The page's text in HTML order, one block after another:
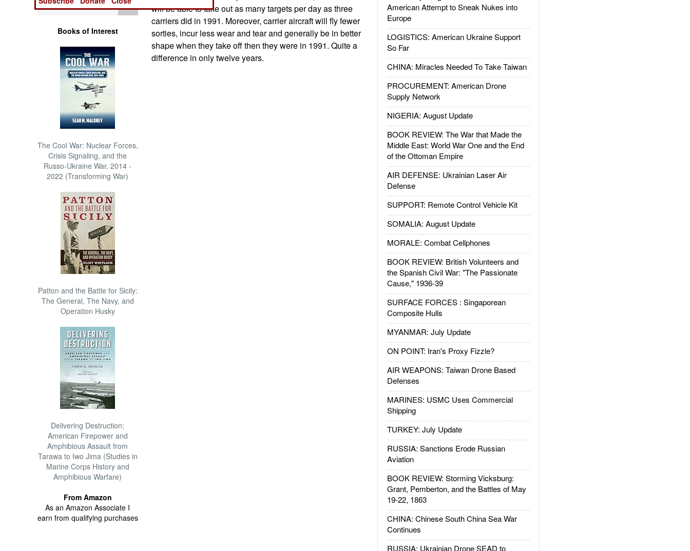
Tools
Books of Interest
The Cool War: Nuclear Forces,
Crisis Signaling, and the
Russo-Ukraine War, 2014 -
2022 (Transforming War)
Patton and the Battle for Sicily:
The General, The Navy, and
Operation Husky
Delivering Destruction:
American Firepower and
Amphibious Assault from
Tarawa to Iwo Jima (Studies in
Marine Corps History and
Amphibious Warfare)
From Amazon
As an Amazon Associate I
earn from qualifying purchases
American Attempt to Sneak Nukes into
Europe
LOGISTICS: American Ukraine Support
So Far
CHINA: Miracles Needed To Take Taiwan
PROCUREMENT: American Drone
Supply Network
NIGERIA: August Update
BOOK REVIEW: The War that Made the
Middle East: World War One and the End
of the Ottoman Empire
AIR DEFENSE: Ukrainian Laser Air
Defense
SUPPORT: Remote Control Vehicle Kit
SOMALIA: August Update
MORALE: Combat Cellphones
BOOK REVIEW: British Volunteers and
the Spanish Civil War: "The Passionate
Cause," 1936-39
SURFACE FORCES : Singaporean
Composite Hulls
MYANMAR: July Update
ON POINT: Iran's Proxy Fizzle?
AIR WEAPONS: Taiwan Drone Based
Defenses
MARINES: USMC Uses Commercial
Shipping
TURKEY: July Update
RUSSIA: Sanctions Erode Russian
Aviation
BOOK REVIEW: Storming Vicksburg:
Grant, Pemberton, and the Battles of May
19-22, 1863
CHINA: Chinese South China Sea War
Continues
RUSSIA: Ukrainian Drone SEAD to
will be able to take out as many targets per day as three
carriers did in 1991. Moreover, carrier aircraft will fly fewer
sorties, incur less wear and tear and generally be in better
shape when they take off then they were in 1991. Quite a
difference in only twelve years.